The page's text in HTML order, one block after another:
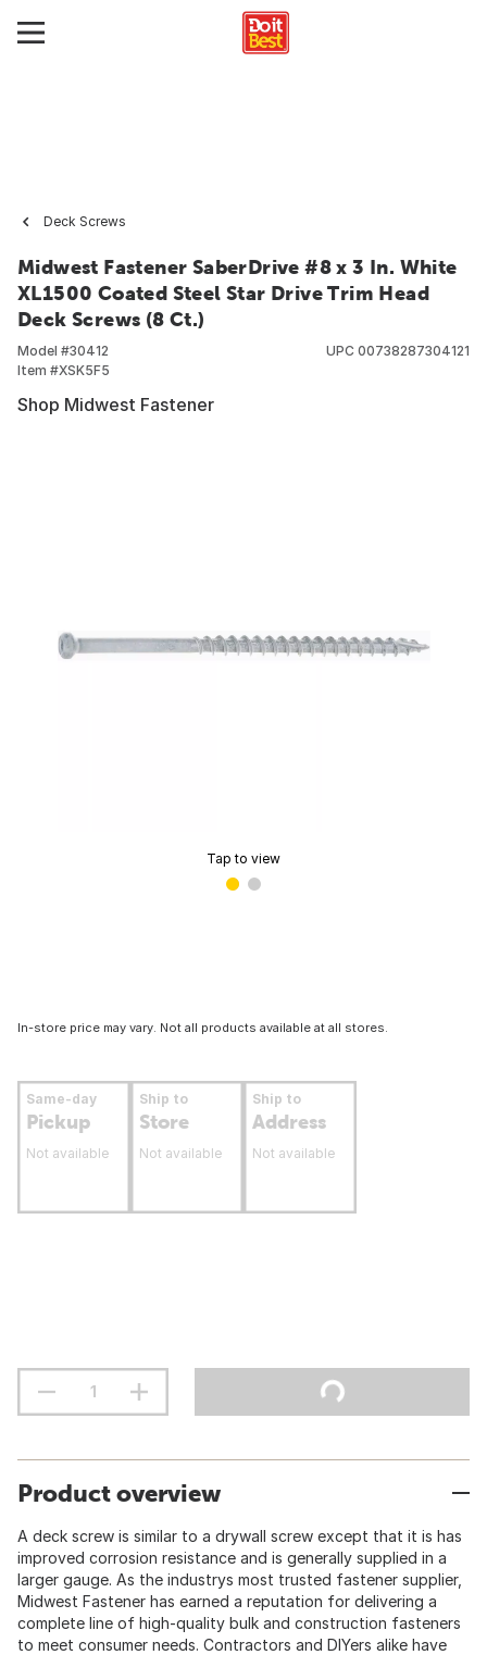
Deck Screws
Midwest Fastener SaberDrive #8 x 3 In. White
XL1500 Coated Steel Star Drive Trim Head
Deck Screws (8 Ct.)
Model #30412
Item #XSK5F5
UPC 00738287304121
Shop Midwest Fastener
Tap to view
In-store price may vary. Not all products available at all stores.
Same-day
Pickup
Not available
Ship to
Store
Not available
Ship to
Address
Not available
Product overview
A deck screw is similar to a drywall screw except that it is has
improved corrosion resistance and is generally supplied in a
larger gauge. As the industrys most trusted fastener supplier,
Midwest Fastener has earned a reputation for delivering a
complete line of high-quality bulk and construction fasteners
to meet consumer needs. Contractors and DIYers alike have